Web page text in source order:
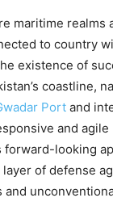
maritime realms
to country
existence of
coastline,
Port and
and agile
forward-looking
of defense